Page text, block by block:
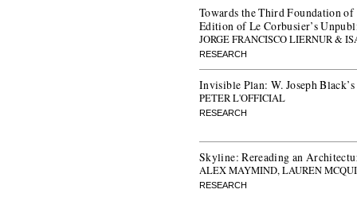
Towards the Third Foundation
Edition of Le Corbusier’s
JORGE FRANCISCO LIERNUR &
RESEARCH
Invisible Plan: W. Joseph
PETER L'OFFICIAL
RESEARCH
Skyline: Rereading an
ALEX MAYMIND, LAUREN
RESEARCH